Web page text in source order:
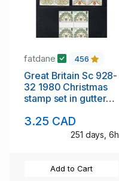
fatdane 456
Great Britain Sc 928-
32 1980 Christmas
stamp set in gutter
3.25 CAD
251 days, 6h
Add to Cart